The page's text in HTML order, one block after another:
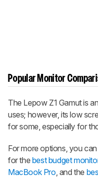
Popular Monitor
The Lepow Z1 Gamutis
uses; however, its low
for some, especially for
For more options, you
for the best budget
MacBook Pro, and the